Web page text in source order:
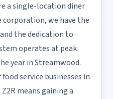
a single-location diner
we have the
the dedication to
operates at peak
year in Streamwood.
service businesses in
means gaining a